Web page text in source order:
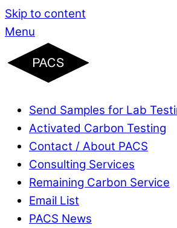
Skip to content
Menu
Send Samples for Lab
Activated Carbon Testing
Contact / About PACS
Consulting Services
Remaining Carbon Service
Email List
PACS News